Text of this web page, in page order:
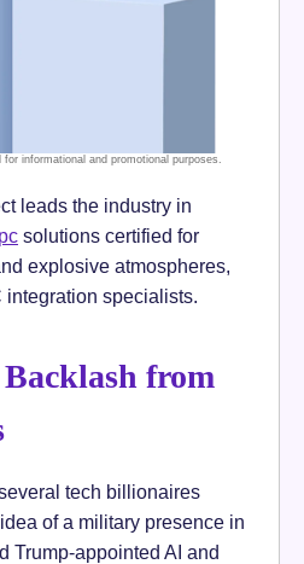
leads the industry in
solutions certified for
explosive atmospheres,
integration specialists.
from
tech billionaires
of a military presence in
Trump-appointed AI and